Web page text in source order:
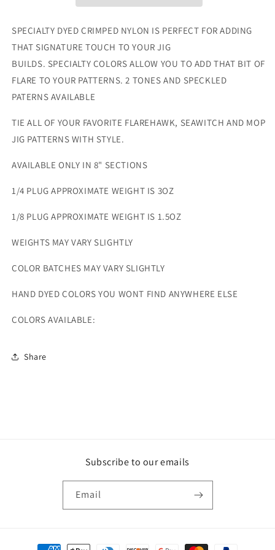
SPECIALTY DYED CRIMPED NYLON IS PERFECT FOR ADDING
THAT SIGNATURE TOUCH TO YOUR JIG
BUILDS. SPECIALTY COLORS ALLOW YOU TO ADD THAT BIT OF
FLARE TO YOUR PATTERNS. 2 TONES AND SPECKLED
PATERNS AVAILABLE
TIE ALL OF YOUR FAVORITE FLAREHAWK, SEAWITCH AND MOP
JIG PATTERNS WITH STYLE.
AVAILABLE ONLY IN 8" SECTIONS
1/4 PLUGAPPROXIMATE WEIGHT IS 3OZ
1/8 PLUGAPPROXIMATE WEIGHT IS 1.5OZ
WEIGHTS MAY VARY SLIGHTLY
COLOR BATCHES MAY VARY SLIGHTLY
HAND DYED COLORS YOU WONT FIND ANYWHERE ELSE
COLORS AVAILABLE:
Share
Subscribe to our emails
Email
Payment